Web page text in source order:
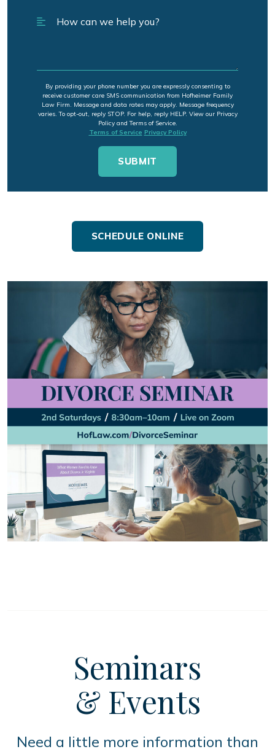
By providing your phone number you are expressly consenting to
receive customer care SMS communication from Hofheimer Family
Law Firm. Message and data rates may apply. Message frequency
varies. To opt-out, reply STOP. For help, reply HELP. View our Privacy
Policy and Terms of Service.
Terms of Service Privacy Policy
SCHEDULE ONLINE
Seminars
& Events
Need a little more information than